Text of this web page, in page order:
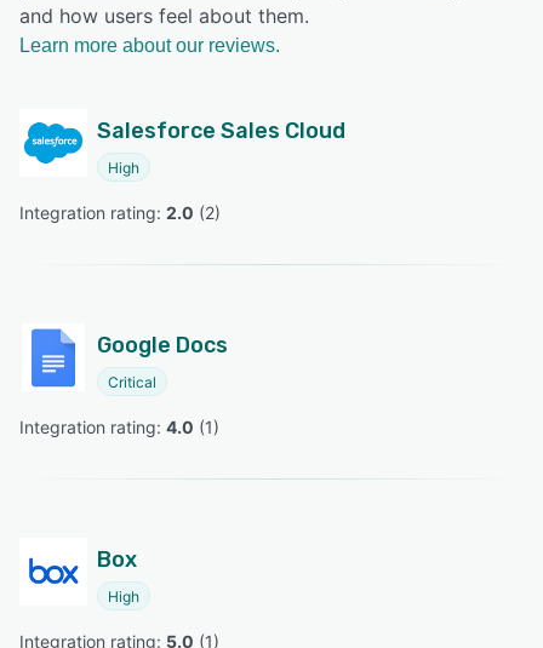
and how users feel about them.
Learn more about our reviews.
Salesforce Sales Cloud
High
Integration rating: 2.0 (2)
Google Docs
Critical
Integration rating: 4.0 (1)
Box
High
Integration rating: 5.0 (1)